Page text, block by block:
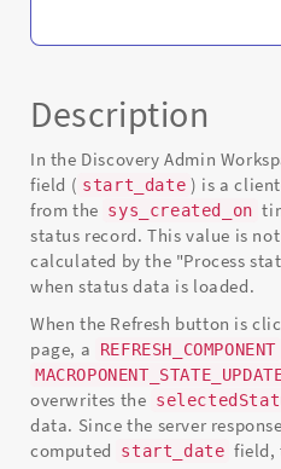
Description
In the Discovery Admin
field ( start_date ) is a
from the sys_created_on
status record. This value is
calculated by the "Process
when status data is loaded.
When the Refresh button is
page, a
REFRESH_COMPONENT
overwrites the
data. Since the server
computed
start_date field,